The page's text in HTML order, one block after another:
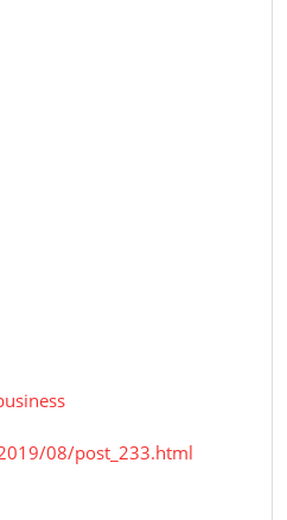
08/post_233.html